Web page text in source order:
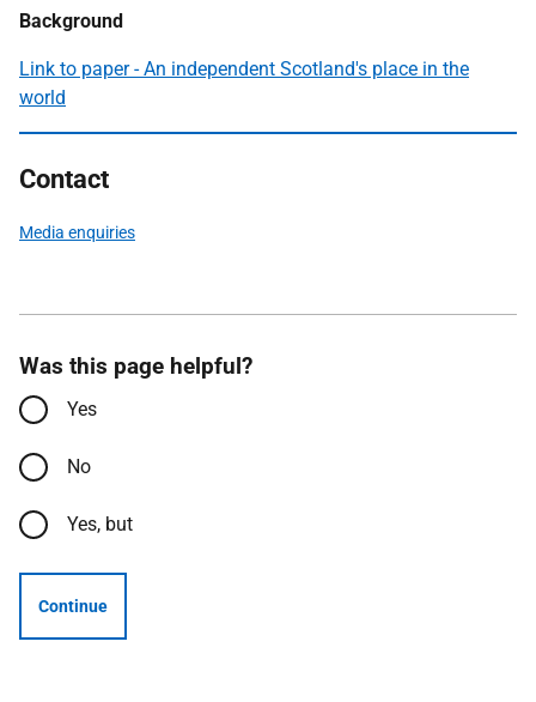
Background
Link to paper - An independent Scotland's place in the
world
Contact
Media enquiries
Was this page helpful?
Yes
No
Yes, but
Continue